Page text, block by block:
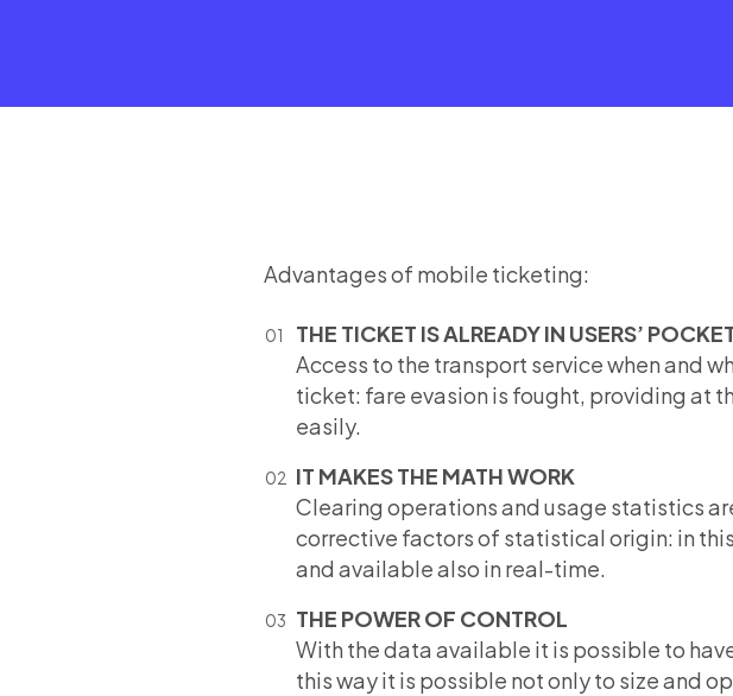
Advantages of mobile ticketing:
THE TICKET IS ALREADY IN USERS’
Access to the transport service when and
ticket: fare evasion is fought, providing at
easily.
IT MAKES THE MATH WORK
Clearing operations and usage statistics
corrective factors of statistical origin: in
and available also in real-time.
THE POWER OF CONTROL
With the data available it is possible to
this way it is possible not only to size and